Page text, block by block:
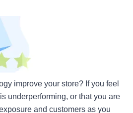
improve your store? If you feel
underperforming, or that you are
and customers as you